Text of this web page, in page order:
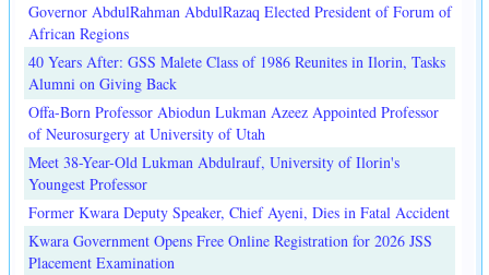
Governor AbdulRahman AbdulRazaq Elected President of Forum of
African Regions
40 Years After: GSS Malete Class of 1986 Reunites in Ilorin, Tasks
Alumni on Giving Back
Offa-Born Professor Abiodun Lukman Azeez Appointed Professor
of Neurosurgery at University of Utah
Meet 38-Year-Old Lukman Abdulrauf, University of Ilorin's
Youngest Professor
Former Kwara Deputy Speaker, Chief Ayeni, Dies in Fatal Accident
Kwara Government Opens Free Online Registration for 2026 JSS
Placement Examination